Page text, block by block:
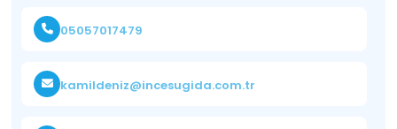
05057017479
kamildeniz@incesugida.com.tr